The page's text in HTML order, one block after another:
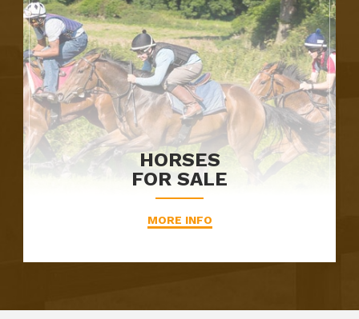
HORSES
FOR SALE
MORE INFO